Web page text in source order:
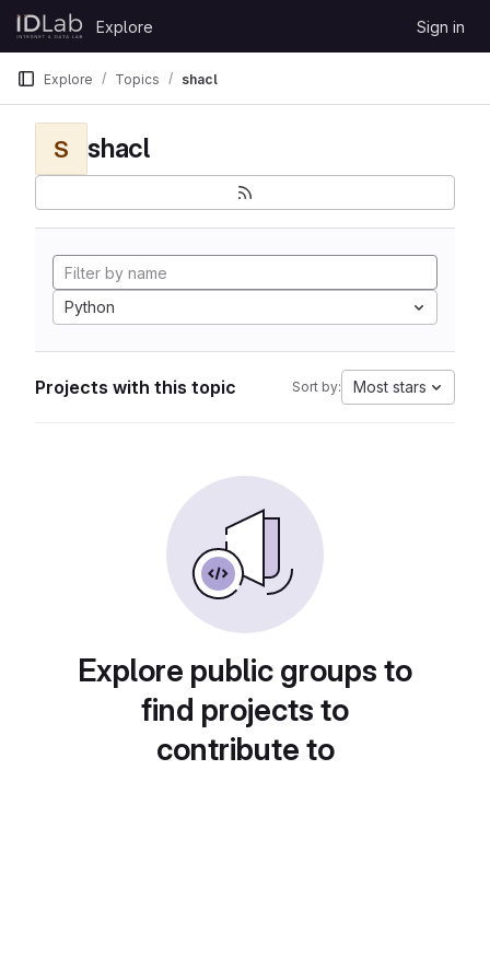
Skip to content
GitLab
Explore Sign in
Explore Topics shacl
S shacl
Python
Projects with this topic Sort by: Most stars
Explore public groups to
find projects to
contribute to